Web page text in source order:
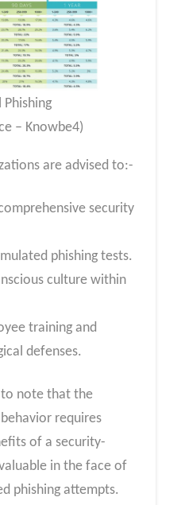
– Knowbe4)
are advised to:-
security
phishing tests.
culture within
training and
defenses.
to note that the
requires
of a security-
in the face of
phishing attempts.